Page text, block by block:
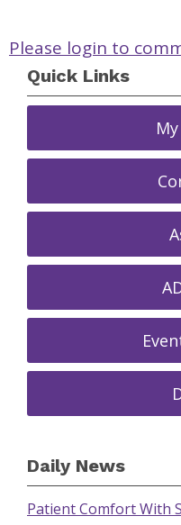
Please login to
Quick Links
Daily News
Patient Comfort With